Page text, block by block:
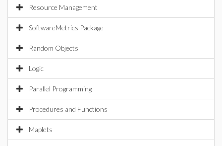
Resource Management
SoftwareMetrics Package
Random Objects
Logic
Parallel Programming
Procedures and Functions
Maplets